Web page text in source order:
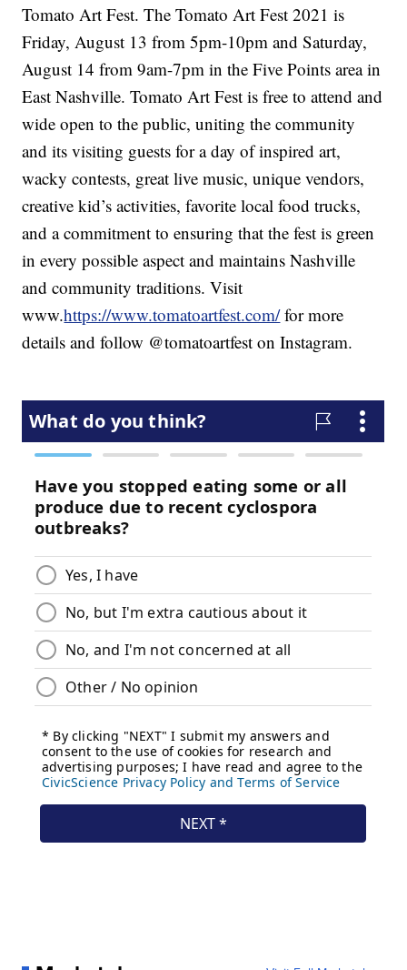
Tomato Art Fest. The Tomato Art Fest 2021 is
Friday, August 13 from 5pm-10pm and Saturday,
August 14 from 9am-7pm in the Five Points area in
East Nashville. Tomato Art Fest is free to attend and
wide open to the public, uniting the community
and its visiting guests for a day of inspired art,
wacky contests, great live music, unique vendors,
creative kid’s activities, favorite local food trucks,
and a commitment to ensuring that the fest is green
in every possible aspect and maintains Nashville
and community traditions. Visit
www.https://www.tomatoartfest.com/for more
details and follow @tomatoartfest on Instagram.